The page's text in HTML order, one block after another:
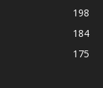
198
184
175